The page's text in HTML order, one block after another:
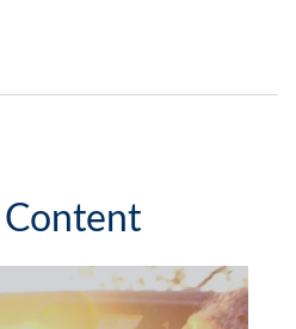
Content